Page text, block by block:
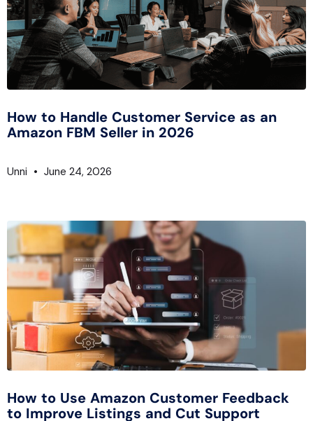
How to Handle Customer Service as an
Amazon FBM Seller in 2026
Unni June 24, 2026
How to Use Amazon Customer Feedback
to Improve Listings and Cut Support